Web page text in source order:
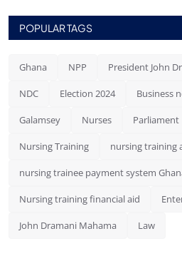
POPULAR TAGS
Ghana NPP President John
NDC Election 2024 Business
Galamsey Nurses Parliament
Nursing Training nursing training
nursing trainee payment system
Nursing training financial aid
John Dramani Mahama Law